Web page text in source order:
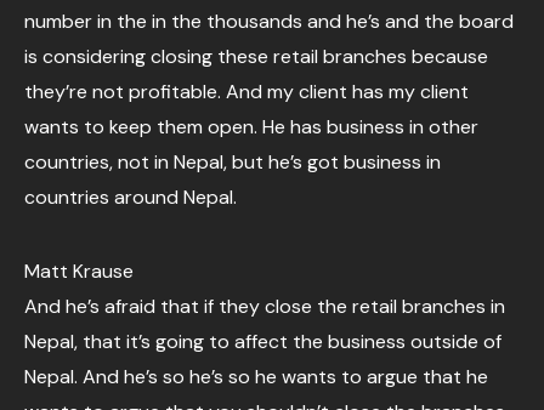
number in the in the thousands and he’s and the board
is considering closing these retail branches because
they’re not profitable. And my client has my client
wants to keep them open. He has business in other
countries, not in Nepal, but he’s got business in
countries around Nepal.
Matt Krause
And he’s afraid that if they close the retail branches in
Nepal, that it’s going to affect the business outside of
Nepal. And he’s so he’s so he wants to argue that he